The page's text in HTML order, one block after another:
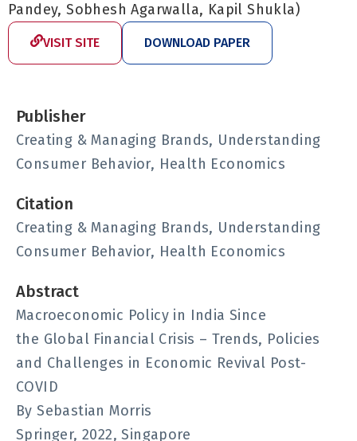
Pandey, Sobhesh Agarwalla, Kapil Shukla)
VISIT SITE DOWNLOAD PAPER
Publisher
Creating & Managing Brands, Understanding
Consumer Behavior, Health Economics
Citation
Creating & Managing Brands, Understanding
Consumer Behavior, Health Economics
Abstract
Macroeconomic Policy in India Since
the Global Financial Crisis – Trends, Policies
and Challenges in Economic Revival Post-
COVID
By Sebastian Morris
Springer, 2022, Singapore